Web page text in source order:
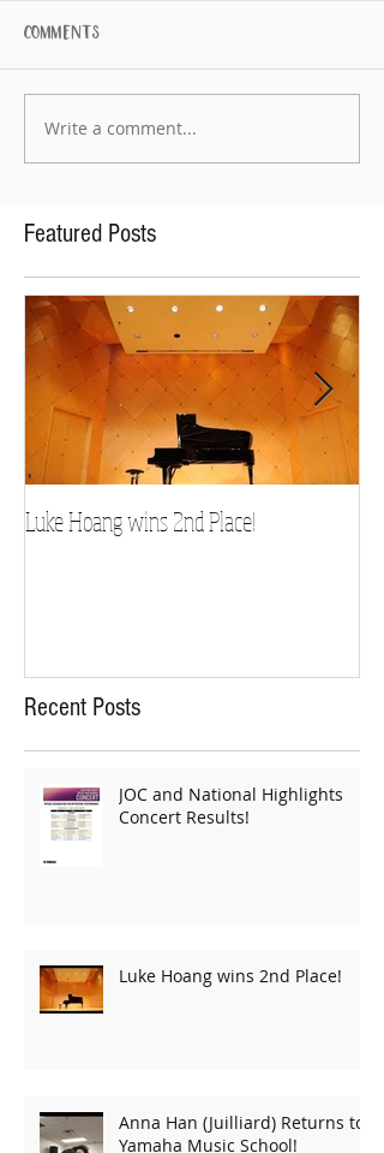
Comments
Write a comment...
Featured Posts
Luke Hoang wins 2nd Place!
Recent Posts
JOC and National Highlights
Concert Results!
Luke Hoang wins 2nd Place!
Anna Han (Juilliard) Returns to
Yamaha Music School!